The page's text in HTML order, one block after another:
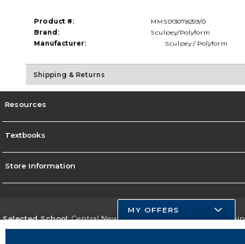
Product #:
MMS013078259/0
Brand:
Sculpey/Polyform
Manufacturer:
Sculpey / Polyform
Shipping & Returns
Resources
Textbooks
Store Information
Selected School:Central New Mexico Community College-Main
MY OFFERS